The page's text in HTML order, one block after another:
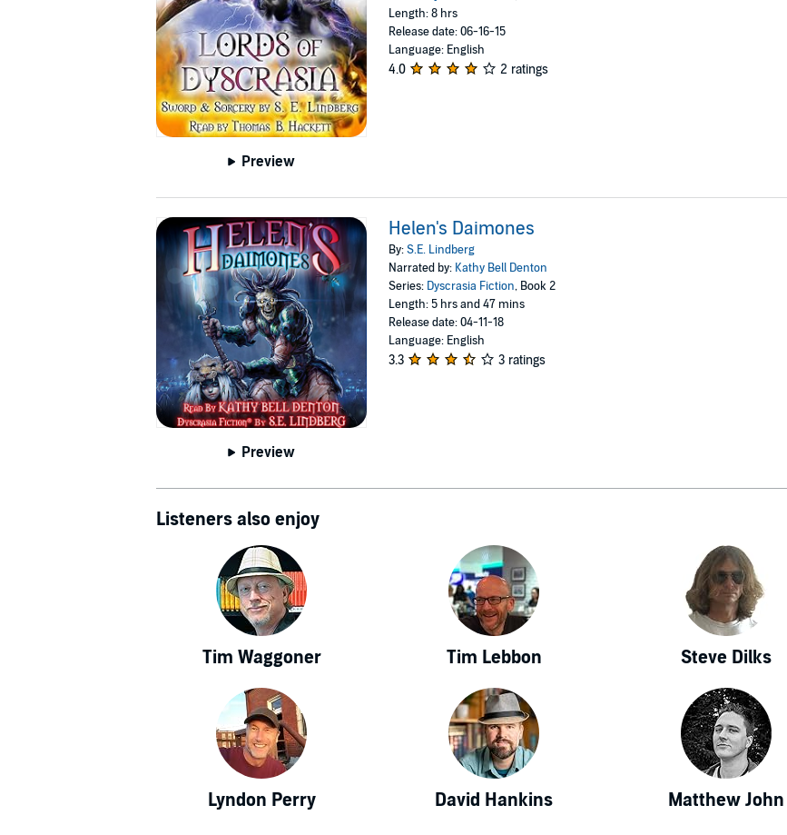
Preview
Length: 8 hrs
Release date: 06-16-15
Language: English
4.0 2 ratings
Preview
Helen's Daimones
By:S.E. Lindberg
Narrated by: Kathy Bell Denton
Series: Dyscrasia Fiction, Book 2
Length: 5 hrs and 47 mins
Release date: 04-11-18
Language: English
3.3 3 ratings
Listeners also enjoy
Tim Waggoner Tim Lebbon Steve Dilks
Lyndon Perry David Hankins Matthew John